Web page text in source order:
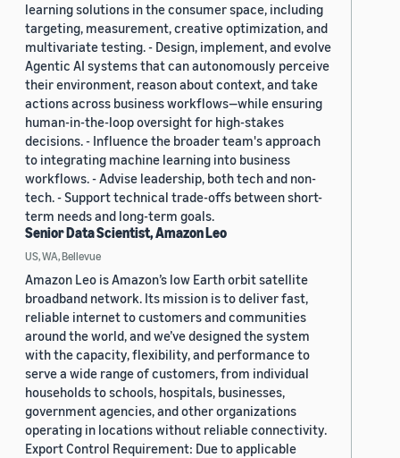
learning solutions in the consumer space, including
targeting, measurement, creative optimization, and
multivariate testing. - Design, implement, and evolve
Agentic AI systems that can autonomously perceive
their environment, reason about context, and take
actions across business workflows—while ensuring
human-in-the-loop oversight for high-stakes
decisions. - Influence the broader team's approach
to integrating machine learning into business
workflows. - Advise leadership, both tech and non-
tech. - Support technical trade-offs between short-
term needs and long-term goals.
Senior Data Scientist, Amazon Leo
US, WA, Bellevue
Amazon Leo is Amazon’s low Earth orbit satellite
broadband network. Its mission is to deliver fast,
reliable internet to customers and communities
around the world, and we’ve designed the system
with the capacity, flexibility, and performance to
serve a wide range of customers, from individual
households to schools, hospitals, businesses,
government agencies, and other organizations
operating in locations without reliable connectivity.
Export Control Requirement: Due to applicable